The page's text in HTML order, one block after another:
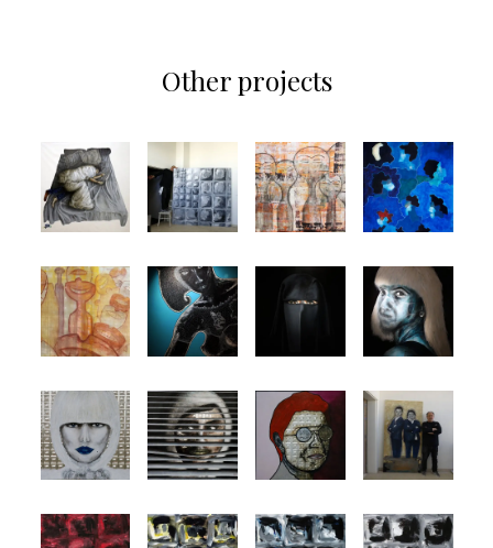
Other projects